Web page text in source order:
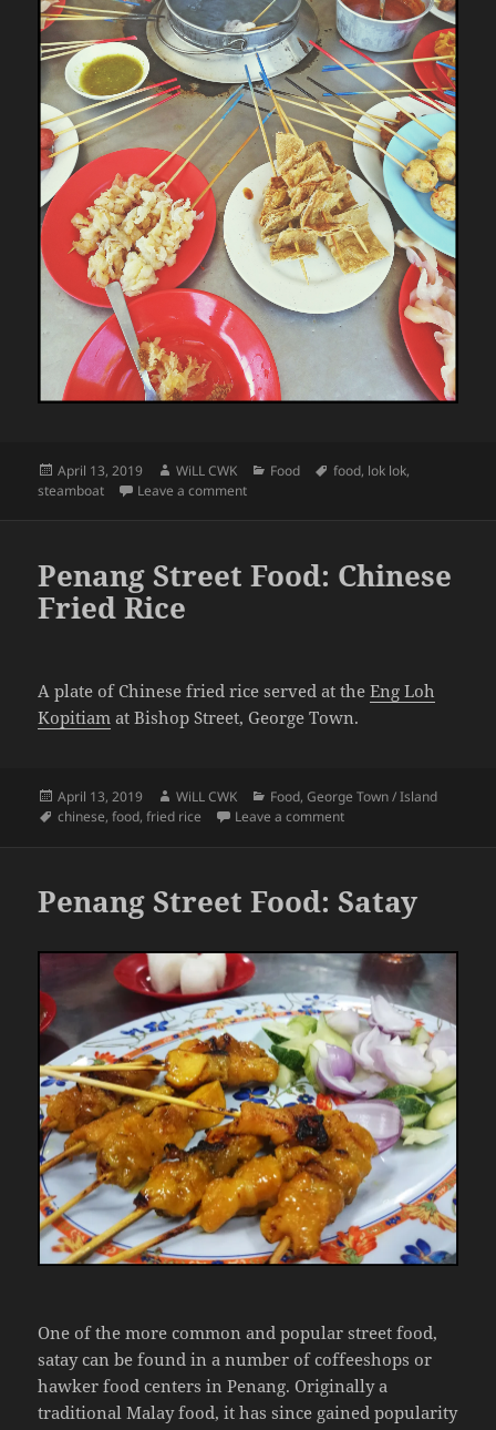
Posted
on
April 13, 2019 Author
WiLL CWK Categories
Food Tags
food, lok lok,
steamboat
Leave a commenton Penang Street Food: Lok Lok
Penang Street Food: Chinese
Fried Rice
A plate of Chinese fried rice served at theEng Loh
Kopitiam at Bishop Street, George Town.
Posted
on
April 13, 2019 Author
WiLL CWK Categories
Food,George Town / Island
Tags
chinese,food,fried rice Leave a commenton Penang Street Food:
Penang Street Food: Satay
One of the more common and popular street food,
satay can be found in a number of coffeeshops or
hawker food centers in Penang. Originally a
traditional Malay food, it has since gained popularity